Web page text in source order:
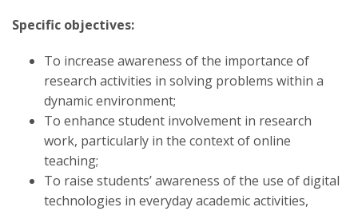
Specific objectives:
To increase awareness of the importance of
research activities in solving problems within a
dynamic environment;
To enhance student involvement in research
work, particularly in the context of online
teaching;
To raise students’ awareness of the use of digital
technologies in everyday academic activities,